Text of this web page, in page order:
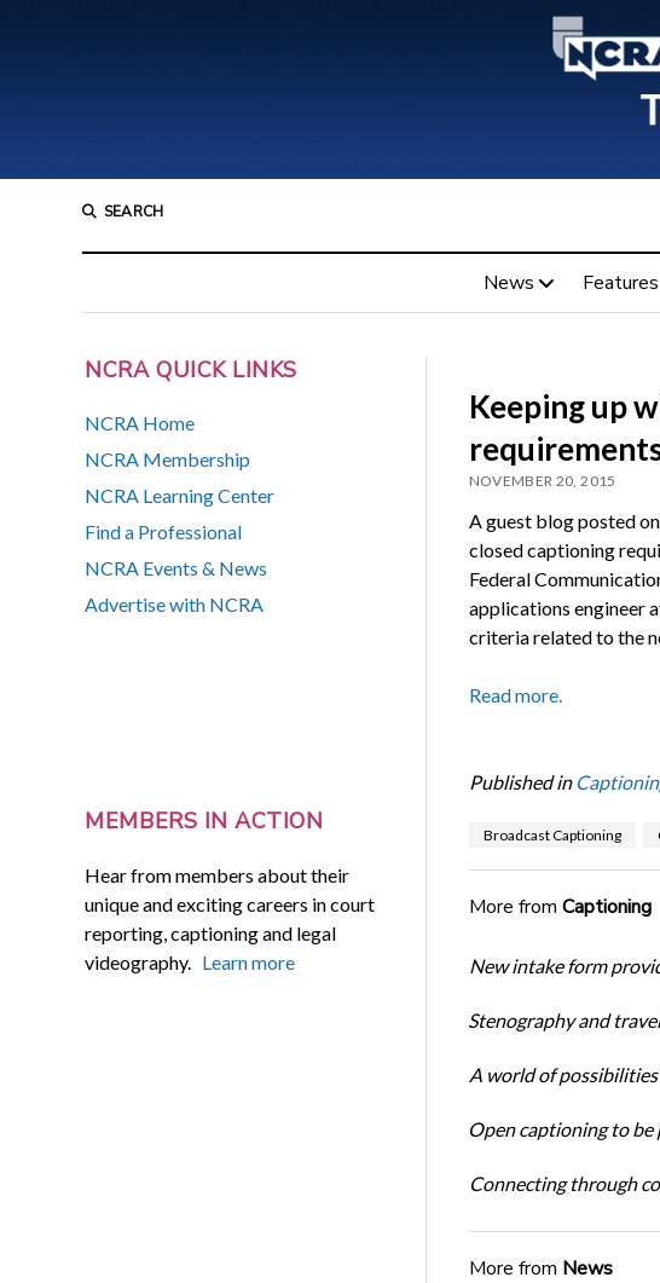
SEARCH
News Features
NCRA QUICK LINKS
NCRA Home
NCRA Membership
NCRA Learning Center
Find a Professional
NCRA Events & News
Advertise with NCRA
MEMBERS IN ACTION
Hear from members about their
unique and exciting careers in court
reporting, captioning and legal
videography. Learn more
Keeping up
NOVEMBER 20, 2015
A guest blog posted
closed captioning
Federal
applications engineer
criteria related to the
Read more.
Published in
Broadcast Captioning
More from Captioning
New intake form
Stenography and
A world of
Open captioning to
Connecting through
More from News